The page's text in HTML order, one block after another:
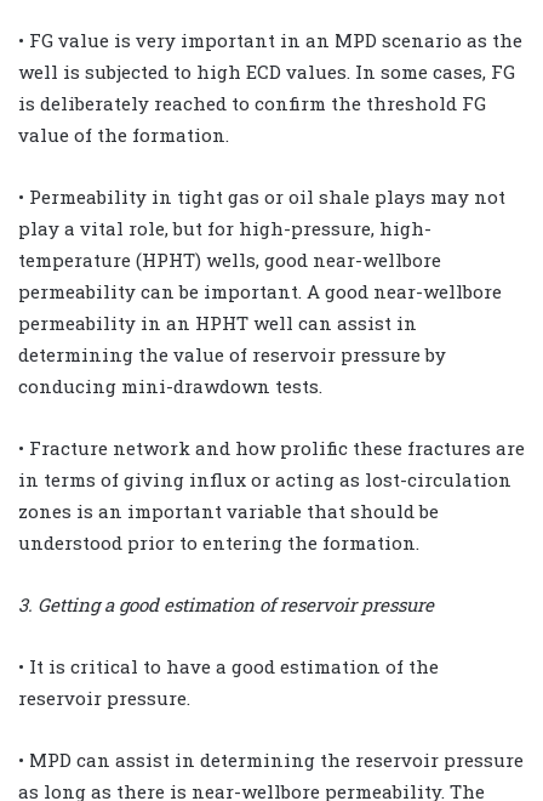
• FG value is very important in an MPD scenario as the
well is subjected to high ECD values. In some cases, FG
is deliberately reached to confirm the threshold FG
value of the formation.
• Permeability in tight gas or oil shale plays may not
play a vital role, but for high-pressure, high-
temperature (HPHT) wells, good near-wellbore
permeability can be important. A good near-wellbore
permeability in an HPHT well can assist in
determining the value of reservoir pressure by
conducing mini-drawdown tests.
• Fracture network and how prolific these fractures are
in terms of giving influx or acting as lost-circulation
zones is an important variable that should be
understood prior to entering the formation.
3. Getting a good estimation of reservoir pressure
• It is critical to have a good estimation of the
reservoir pressure.
• MPD can assist in determining the reservoir pressure
as long as there is near-wellbore permeability. The